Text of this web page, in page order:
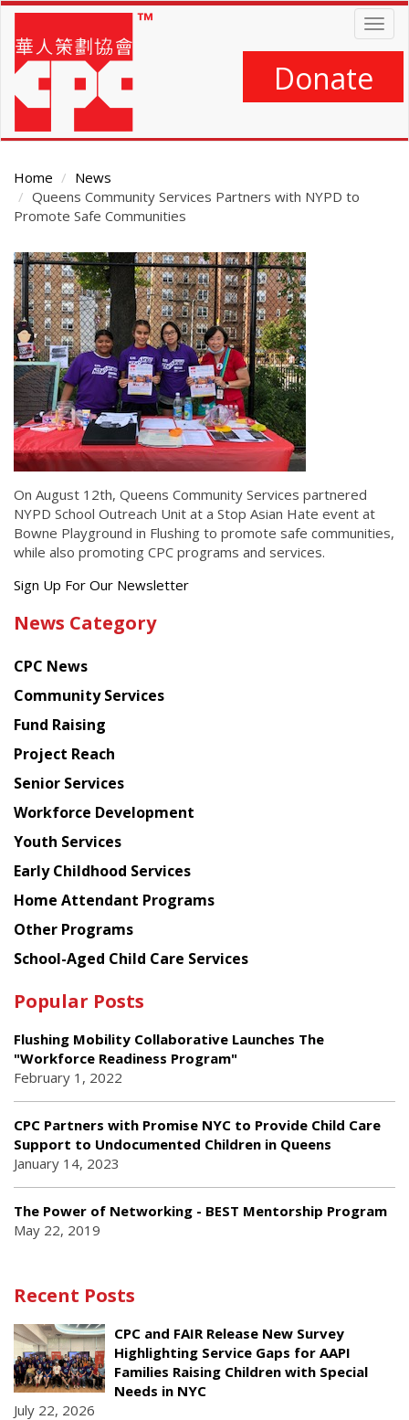
Skip
main
content
Donate
Home
News
Queens Community Services Partners with NYPD to
Promote Safe Communities
Main
Content
On August 12th, Queens Community Services partnered
NYPD School Outreach Unit at a Stop Asian Hate event at
Bowne Playground in Flushing to promote safe communities,
while also promoting CPC programs and services.
Get
latest
from
Chinese
American
Planning
Council
Sign Up For Our Newsletter
News Category
CPC News
Community Services
Fund Raising
Project Reach
Senior Services
Workforce Development
Youth Services
Early Childhood Services
Home Attendant Programs
Other Programs
School-Aged Child Care Services
Popular Posts
Flushing Mobility Collaborative Launches The
"Workforce Readiness Program"
February 1, 2022
CPC Partners with Promise NYC to Provide Child Care
Support to Undocumented Children in Queens
January 14, 2023
The Power of Networking - BEST Mentorship Program
May 22, 2019
Recent Posts
CPC and FAIR Release New Survey
Highlighting Service Gaps for AAPI
Families Raising Children with Special
Needs in NYC
July 22, 2026